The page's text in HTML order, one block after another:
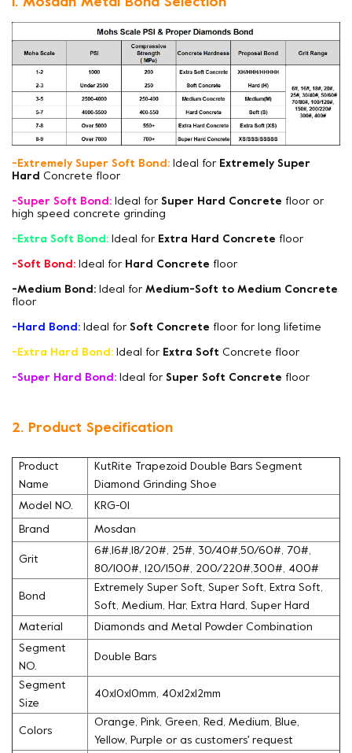
1. Mosdan Metal Bond Selection
-Extremely Super Soft Bond: Ideal for Extremely Super
Hard Concrete floor
-Super Soft Bond: Ideal for Super Hard Concrete floor or
high speed concrete grinding
-Extra Soft Bond: Ideal for Extra Hard Concrete floor
-Soft Bond: Ideal for Hard Concrete floor
-Medium Bond: Ideal for Medium-Soft to Medium Concrete
floor
-Hard Bond: Ideal for Soft Concrete floor for long lifetime
-Extra Hard Bond: Ideal for Extra Soft Concrete floor
-Super Hard Bond: Ideal for Super Soft Concrete floor
2. Product Specification
Product
Name
KutRite Trapezoid Double Bars Segment
Diamond Grinding Shoe
Model NO. KRG-01
Brand Mosdan
Grit
6#,16#,18/20#, 25#, 30/40#,50/60#, 70#,
80/100#, 120/150#, 200/220#,300#, 400#
Bond
Extremely Super Soft, Super Soft, Extra Soft,
Soft, Medium, Har, Extra Hard, Super Hard
Material Diamonds and Metal Powder Combination
Segment
NO.
Double Bars
Segment
Size
40x10x10mm, 40x12x12mm
Colors
Orange, Pink, Green, Red, Medium, Blue,
Yellow, Purple or as customers' request